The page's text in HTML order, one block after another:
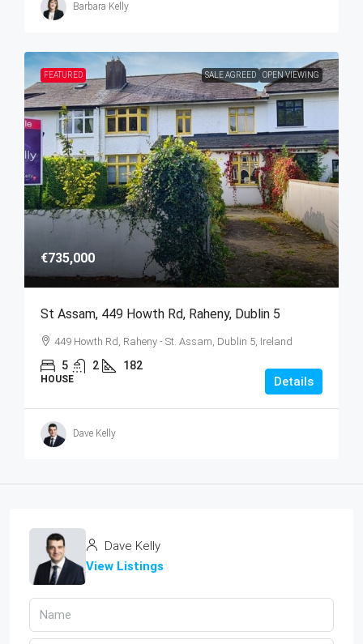
Barbara Kelly
FEATURED SALE AGREED OPEN VIEWING
€735,000
St Assam, 449 Howth Rd, Raheny, Dublin 5
449 Howth Rd, Raheny - St. Assam, Dublin 5, Ireland
5 2 182
HOUSE Details
Dave Kelly
Dave Kelly
View Listings